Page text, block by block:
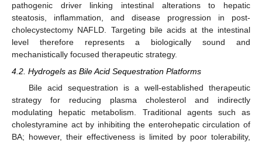
pathogenic driver linking intestinal alterations to hepatic
steatosis, inflammation, and disease progression in post-
cholecystectomy NAFLD. Targeting bile acids at the intestinal
level therefore represents a biologically sound and
mechanistically focused therapeutic strategy.
4.2. Hydrogels as Bile Acid Sequestration Platforms
Bile acid sequestration is a well-established therapeutic
strategy for reducing plasma cholesterol and indirectly
modulating hepatic metabolism. Traditional agents such as
cholestyramine act by inhibiting the enterohepatic circulation of
BA; however, their effectiveness is limited by poor tolerability,